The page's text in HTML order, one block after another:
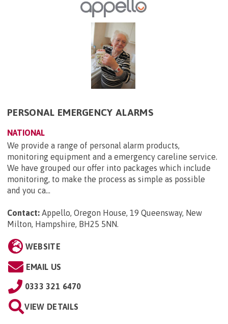
PERSONAL EMERGENCY ALARMS
NATIONAL
We provide a range of personal alarm products,
monitoring equipment and a emergency careline service.
We have grouped our offer into packages which include
monitoring, to make the process as simple as possible
and you ca...
Contact: Appello, Oregon House, 19 Queensway, New
Milton, Hampshire, BH25 5NN.
WEBSITE
EMAIL US
0333 321 6470
VIEW DETAILS